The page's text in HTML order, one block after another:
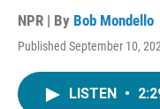
NPR | By Bob Mondello
Published September 10,
LISTEN •